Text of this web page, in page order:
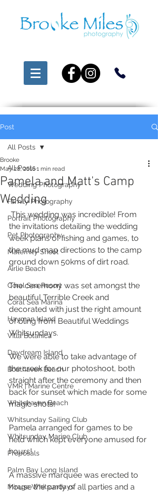
Post
All Posts
Wedding Photography
Family Photography
Portrait Photography
Pet Photography
Maternity Shoot
Airlie Beach
Coral Sea Resort
Coral Sea Marina
Hayman Island
Villa Botanica
Daydream Island
Boathaven Beach
VMR | Marine Centre
Whitehaven Beach
Whitsunday Sailing Club
Whitsunday Marine Club
Proposals
Palm Bay Long Island
Mirage Whitsundays
All Posts
Pamela and Matt's Camp
Wedding
Brooke
May 28, 20161 min read
This wedding was incredible! From
the invitations detailing the wedding
week plans of fishing and games, to
the mud map directions to the camp
ground down 50kms of dirt road.
The ceremony was set amongst the
beautiful Terrible Creek and
decorated with just the right amount
of bling from Beautiful Weddings
Whitsundays.
We were able to take advantage of
the creek for our photoshoot, both
straight after the ceremony and then
back for sunset which made for some
magic shots!
Pamela arranged for games to be
held which kept everyone amused for
hours!
A massive marquee was erected to
house the party of all parties and a